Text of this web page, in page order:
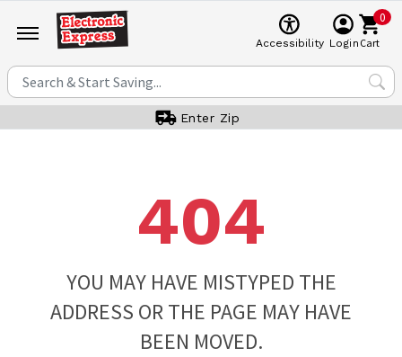
Accessibility Login
0
Cart
Enter Zip
404
YOU MAY HAVE MISTYPED THE
ADDRESS OR THE PAGE MAY HAVE
BEEN MOVED.